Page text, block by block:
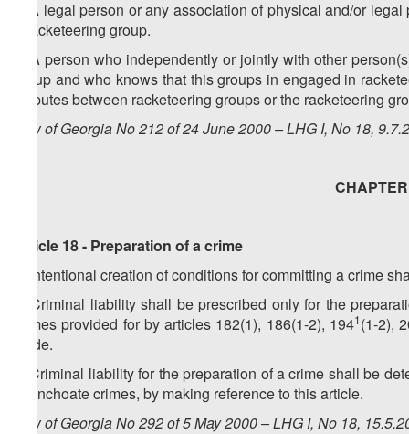
2. A legal person or any association of physical and/or
a racketeering group.
3. A person who independently or jointly with other
group and who knows that this groups in engaged in
disputes between racketeering groups or the racketeering
Law of Georgia No 212 of 24 June 2000 – LHG I, No 18,
Article 18 - Preparation of a crime
1. Intentional creation of conditions for committing a crime
2. Criminal liability shall be prescribed only for the
crimes provided for by articles 182(1), 186(1-2), 1941(1-2),
Code.
3. Criminal liability for the preparation of a crime shall be
for inchoate crimes, by making reference to this article.
Law of Georgia No 292 of 5 May 2000 – LHG I, No 18,